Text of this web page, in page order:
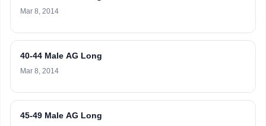
Mar 8, 2014
40-44 Male AG Long
Mar 8, 2014
45-49 Male AG Long